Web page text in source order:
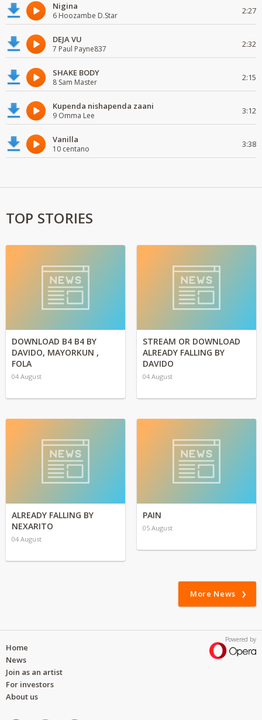
Nigina
6 Hoozambe D.Star 2:27
DEJA VU
7 Paul Payne837 2:32
SHAKE BODY
8 Sam Master 2:15
Kupenda nishapenda zaani
9 Omma Lee 3:12
Vanilla
10 centano 3:38
TOP STORIES
DOWNLOAD B4 B4 BY
DAVIDO, MAYORKUN ,
FOLA
04 August
STREAM OR DOWNLOAD
ALREADY FALLING BY
DAVIDO
04 August
ALREADY FALLING BY
NEXARITO
04 August
PAIN
05 August
More News
Powered by
Home
News
Join as an artist
For investors
About us